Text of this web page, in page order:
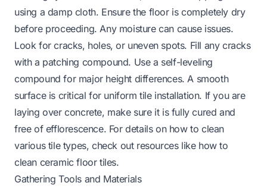
using a damp cloth. Ensure the floor is completely dry
before proceeding. Any moisture can cause issues.
Look for cracks, holes, or uneven spots. Fill any cracks
with a patching compound. Use a self-leveling
compound for major height differences. A smooth
surface is critical for uniform tile installation. If you are
laying over concrete, make sure it is fully cured and
free of efflorescence. For details on how to clean
various tile types, check out resources like how to
clean ceramic floor tiles.
Gathering Tools and Materials